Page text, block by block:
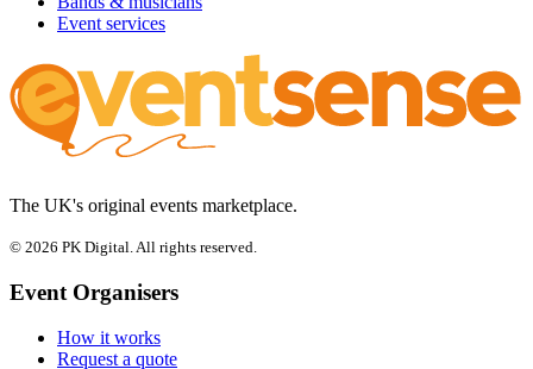
Event services
The UK's original events marketplace.
© 2026 PK Digital. All rights reserved.
Event Organisers
How it works
Request a quote